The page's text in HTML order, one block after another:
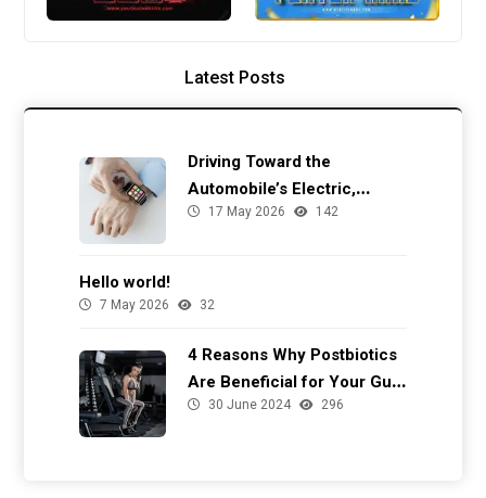
Latest Posts
Driving Toward the
Automobile’s Electric,
Autonomous Future
17 May 2026 142
Hello world!
7 May 2026 32
4 Reasons Why Postbiotics
Are Beneficial for Your Gut
Health
30 June 2024 296